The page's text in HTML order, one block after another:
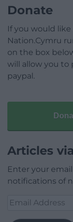
Donate
If you would
Nation.Cymru
on the box
will allow you to
paypal.
Articles
Enter your
notifications of
Email